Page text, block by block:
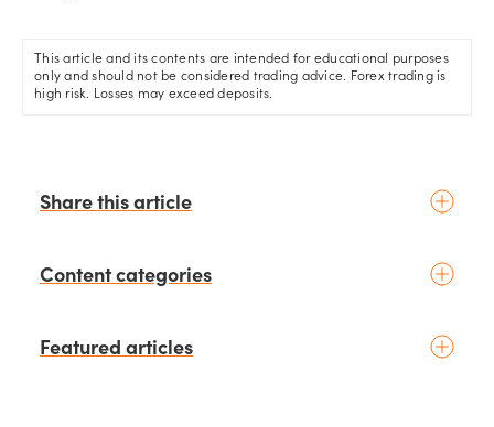
This article and its contents are intended for educational purposes
only and should not be considered trading advice. Forex trading is
high risk. Losses may exceed deposits.
Share this article
Content categories
Basic concepts
Featured articles